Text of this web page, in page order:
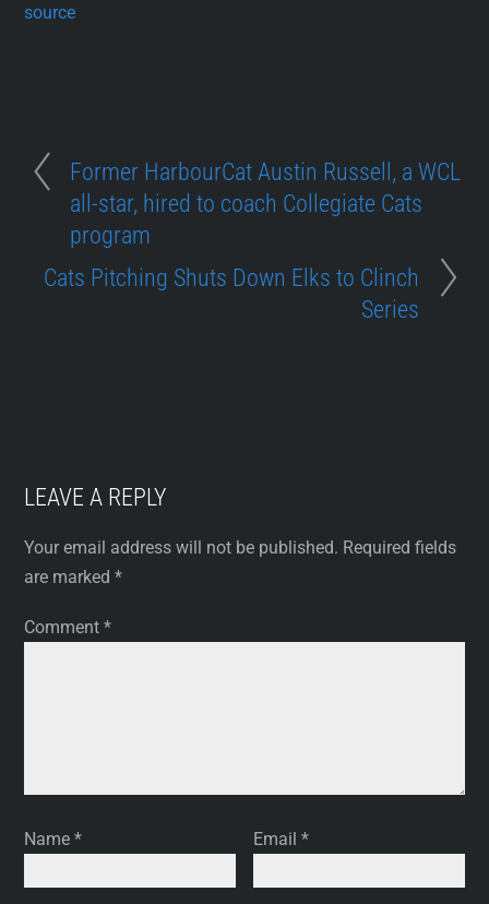
source
Former HarbourCat Austin Russell, a WCL
all-star, hired to coach Collegiate Cats
program
Cats Pitching Shuts Down Elks to Clinch
Series
LEAVE A REPLY
Your email address will not be published. Required fields
are marked*
Comment*
Name* Email*